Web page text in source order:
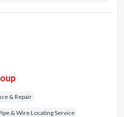
& Repair
& Wire Locating Service